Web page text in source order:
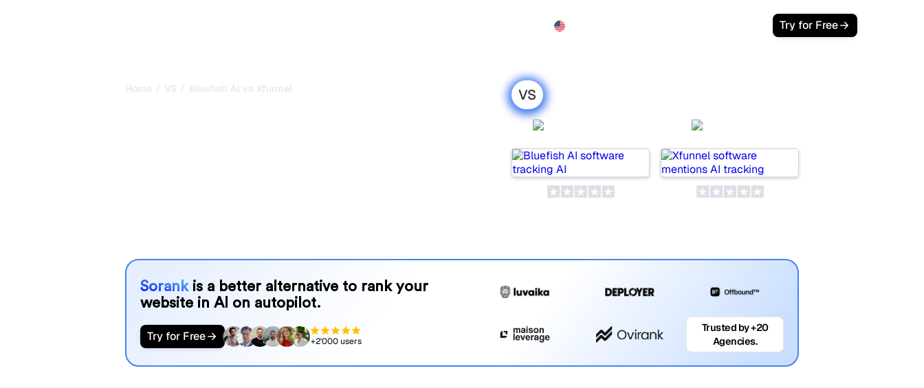
Try for Free
Home / VS / Bluefish AI vs Xfunnel VS
Sorank is a better alternative to rank your
website in AI on autopilot.
Try for Free +2'000 users
Trusted by +20
Agencies.